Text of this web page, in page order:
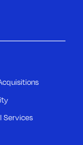
Services